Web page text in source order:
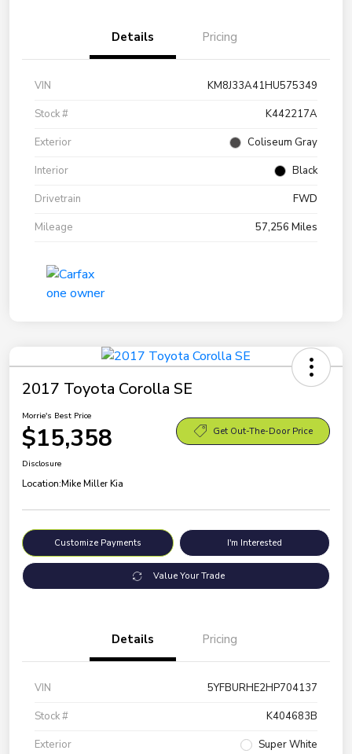
Details Pricing
VIN
KM8J33A41HU575349
Stock #
K442217A
Exterior
Coliseum Gray
Interior
Black
Drivetrain
FWD
Mileage
57,256 Miles
2017 Toyota Corolla SE
Morrie's Best Price
$15,358 Get Out-The-Door Price
Disclosure
Location:Mike Miller Kia
Customize Payments I'm Interested
Value Your Trade
Details Pricing
VIN
5YFBURHE2HP704137
Stock #
K404683B
Exterior
Super White